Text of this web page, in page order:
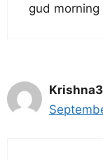
gud morning